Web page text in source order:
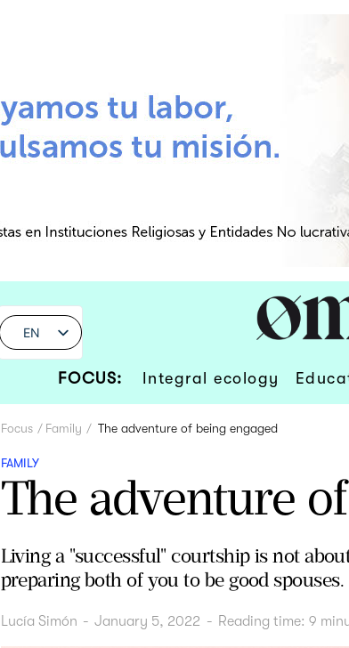
EN
FOCUS: Integral ecology
Focus Family The adventure of being engaged
FAMILY
The adventure
Living a "successful" courtship is not
preparing both of you to be good spouses.
Lucía Simón - January 5, 2022 - Reading time: 9